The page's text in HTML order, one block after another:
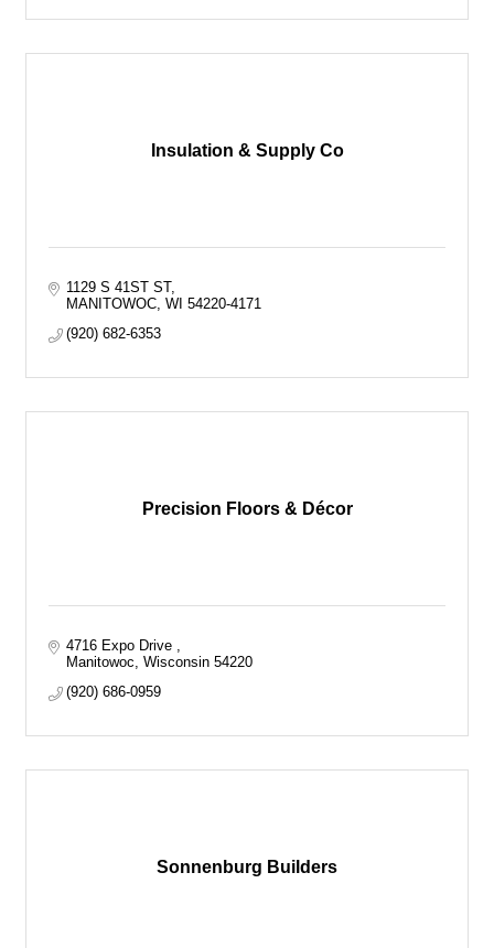
Insulation & Supply Co
1129 S 41ST ST
MANITOWOC WI 54220-4171
(920) 682-6353
Precision Floors & Décor
4716 Expo Drive
Manitowoc
Wisconsin 54220
(920) 686-0959
Sonnenburg Builders